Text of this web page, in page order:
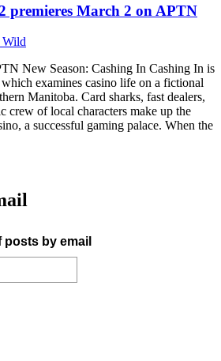
premieres March 2 on APTN
Wild
New Season: Cashing In Cashing In is
examines casino life on a fictional
Manitoba. Card sharks, fast dealers,
crew of local characters make up the
a successful gaming palace. When the
posts by email